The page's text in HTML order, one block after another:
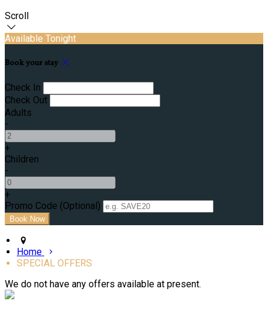
Scroll
Available Tonight
Book your stay
Check In
Check Out
Adults
-
+
Children
-
+
Promo Code (Optional)
Home
SPECIAL OFFERS
We do not have any offers available at present.